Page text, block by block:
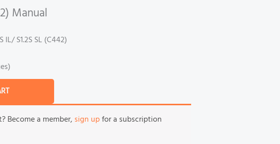
Manual
IL/ S1.2S SL (C442)
Become a member, sign upfor a subscription